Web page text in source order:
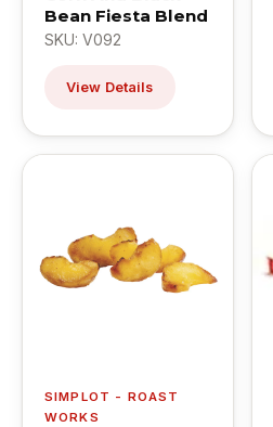
Bean Fiesta Blend
SKU: V092
View Details
SIMPLOT - ROAST
WORKS